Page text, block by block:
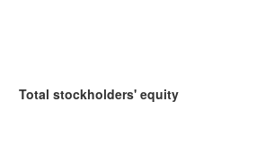
Total stockholders' equity